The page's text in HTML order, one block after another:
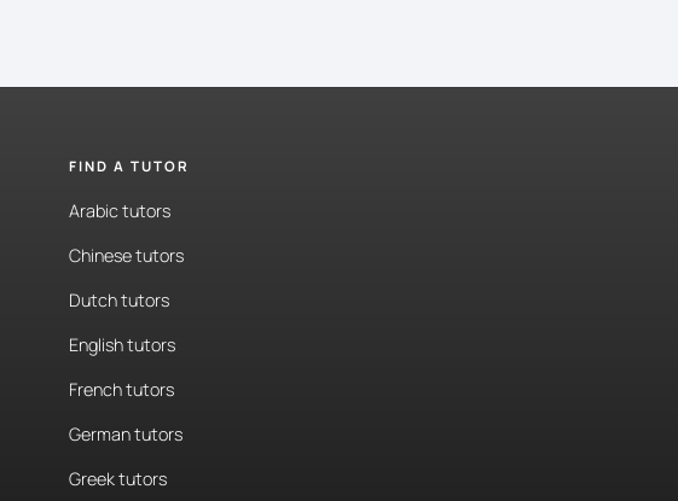
FIND A TUTOR
Arabic tutors
Chinese tutors
Dutch tutors
English tutors
French tutors
German tutors
Greek tutors